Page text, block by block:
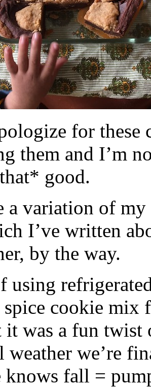
for these
them and I’m
good.
a variation of
I’ve written
by the way.
using
cookie mix
was a fun twist
we’re
knows fall =